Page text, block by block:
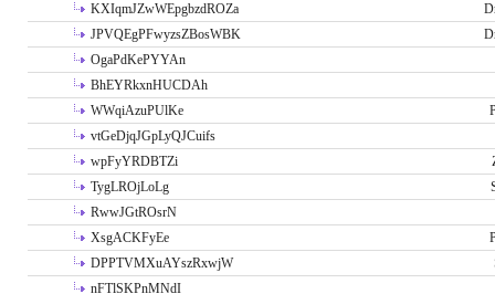
KXIqmJZwWEpgbzdROZa
JPVQEgPFwyzsZBosWBK
OgaPdKePYYAn
BhEYRkxnHUCDAh
WWqiAzuPUlKe
vtGeDjqJGpLyQJCuifs
wpFyYRDBTZi
TygLROjLoLg
RwwJGtROsrN
XsgACKFyEe
DPPTVMXuAYszRxwjW
nFTlSKPnMNdI